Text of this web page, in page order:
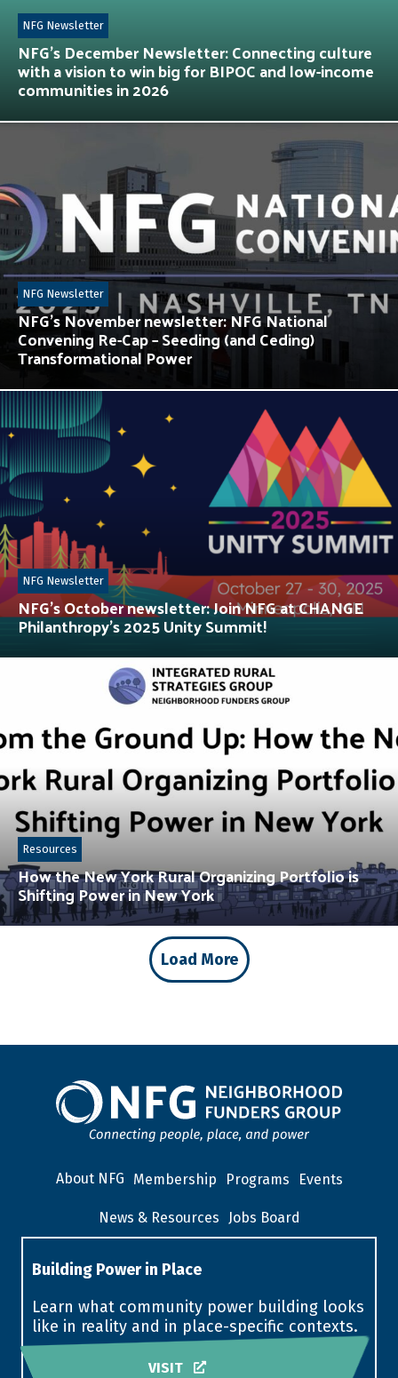
NFG’s December Newsletter: Connecting culture
with a vision to win big for BIPOC and low-income
communities in 2026
NFG Newsletter
NFG’s November newsletter: NFG National
Convening Re-Cap – Seeding (and Ceding)
Transformational Power
NFG Newsletter
NFG’s October newsletter: Join NFG at CHANGE
Philanthropy’s 2025 Unity Summit!
NFG Newsletter
How the New York Rural Organizing Portfolio is
Shifting Power in New York
Resources
Load More
About NFG Membership Programs Events
News & Resources Jobs Board
Building Power in Place
Learn what community power building looks
like in reality and in place-specific contexts.
VISIT